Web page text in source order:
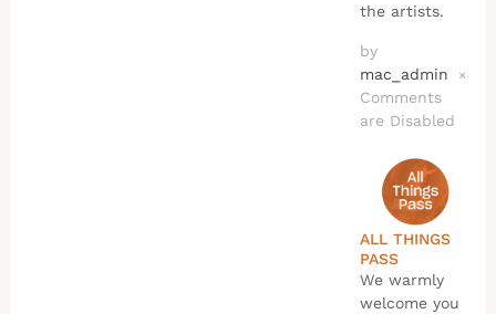
the artists.
by
mac_admin
×
Comments
are Disabled
ALL THINGS
PASS
We warmly
welcome you